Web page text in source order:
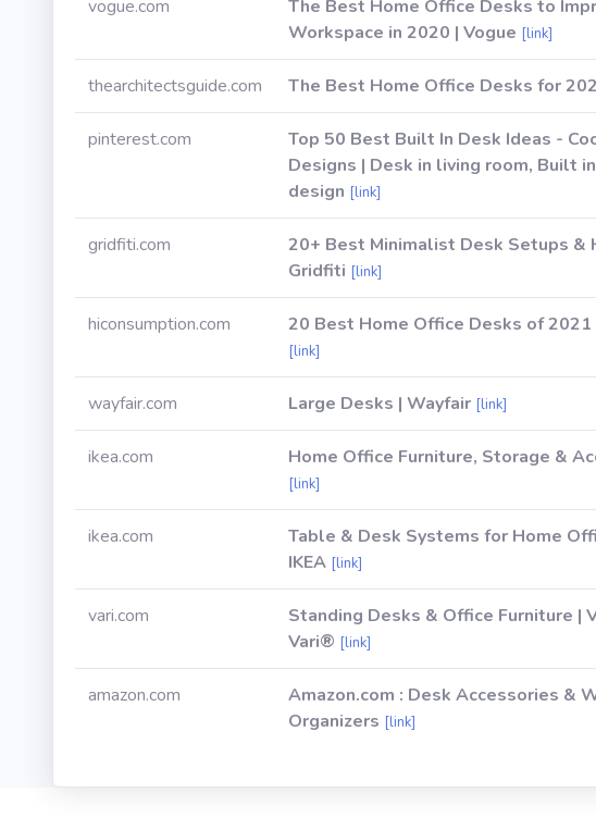
vogue.com
The Best Home Office Desks to
Workspace in 2020 | Vogue [link]
thearchitectsguide.com The Best Home Office Desks for
pinterest.com
Top 50 Best Built In Desk Ideas -
Designs | Desk in living room, Built
design [link]
gridfiti.com
20+ Best Minimalist Desk Setups &
Gridfiti [link]
hiconsumption.com 20 Best Home Office Desks of 2021
[link]
wayfair.com Large Desks | Wayfair [link]
ikea.com Home Office Furniture, Storage &
[link]
ikea.com
Table & Desk Systems for Home
IKEA [link]
vari.com
Standing Desks & Office Furniture |
Vari® [link]
amazon.com
Amazon.com : Desk Accessories &
Organizers [link]